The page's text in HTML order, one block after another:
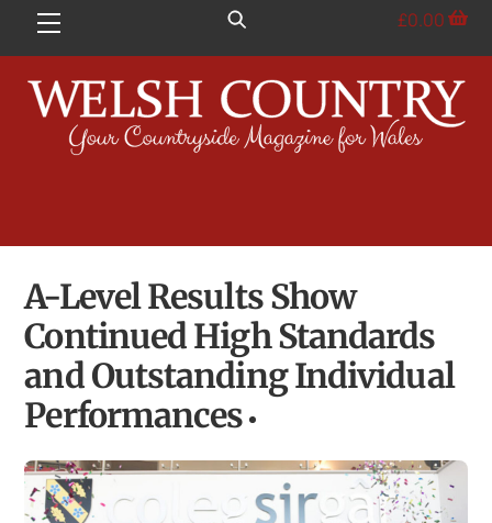
Menu £0.00
A-Level Results Show
Continued High Standards
and Outstanding Individual
Performances